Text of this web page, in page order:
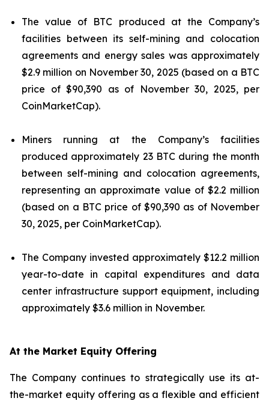
The value of BTC produced at the Company’s
facilities between its self-mining and colocation
agreements and energy sales was approximately
$2.9 million on November 30, 2025 (based on a BTC
price of $90,390 as of November 30, 2025, per
CoinMarketCap).
Miners running at the Company’s facilities
produced approximately 23 BTC during the month
between self-mining and colocation agreements,
representing an approximate value of $2.2 million
(based on a BTC price of $90,390 as of November
30, 2025, per CoinMarketCap).
The Company invested approximately $12.2 million
year-to-date in capital expenditures and data
center infrastructure support equipment, including
approximately $3.6 million in November.
At the Market Equity Offering
The Company continues to strategically use its at-
the-market equity offering as a flexible and efficient